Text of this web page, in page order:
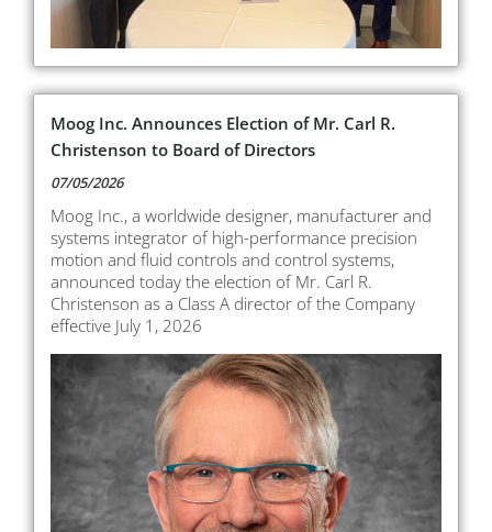
Moog Inc. Announces Election of Mr. Carl R.
Christenson to Board of Directors
07/05/2026
Moog Inc., a worldwide designer, manufacturer and
systems integrator of high-performance precision
motion and fluid controls and control systems,
announced today the election of Mr. Carl R.
Christenson as a Class A director of the Company
effective July 1, 2026